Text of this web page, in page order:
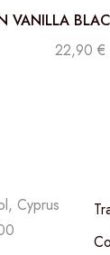
VANILLA
MIST 250
22,90 €
Cyprus